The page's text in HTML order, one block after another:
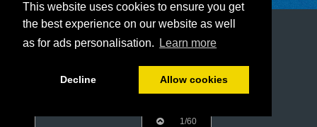
This website uses cookies to ensure you get
the best experience on our website as well
as for ads personalisation.
Learn more
Decline Allow cookies
1/60